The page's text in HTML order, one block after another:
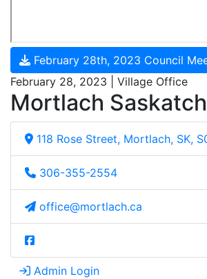
February 28th, 2023 Council
February 28, 2023 | Village Office
Mortlach
118 Rose Street, Mortlach, SK,
306-355-2554
office@mortlach.ca
Admin Login